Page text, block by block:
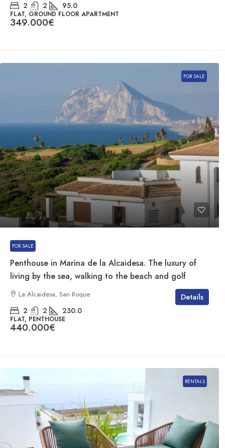
2 2 95.0
FLAT, GROUND FLOOR APARTMENT
349.000€
FOR SALE
FOR SALE
Penthouse in Marina de la Alcaidesa. The luxury of
living by the sea, walking to the beach and golf
La Alcaidesa, San Roque
2 2 230.0
FLAT, PENTHOUSE
440.000€
Details
RENTALS